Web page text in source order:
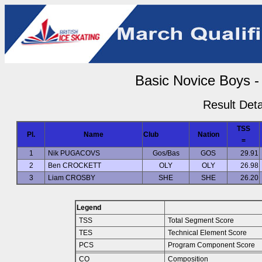
Basic Novice Boys
Result
Pl. Name Club Nation
TSS
=
1
Nik PUGACOVS Gos/Bas GOS
29.91
2
Ben CROCKETT OLY OLY
26.98
3
Liam CROSBY SHE SHE 26.20
Legend
TSS
Total Segment Score
TES
Technical Element Score
PCS
Program Component Score
CO
Composition